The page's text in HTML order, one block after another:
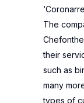
The
their
such as
many
types of